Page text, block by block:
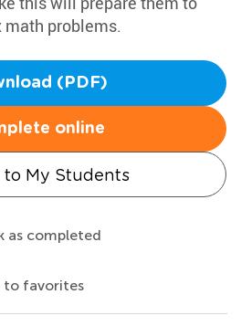
problems.
(PDF)
online
to My Students
as completed
to favorites